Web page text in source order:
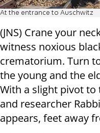
At the entrance to Auschwitz
(JNS) Crane your
witness noxious
crematorium. Turn
the young and the
With a slight pivot
and researcher
appears, feet away